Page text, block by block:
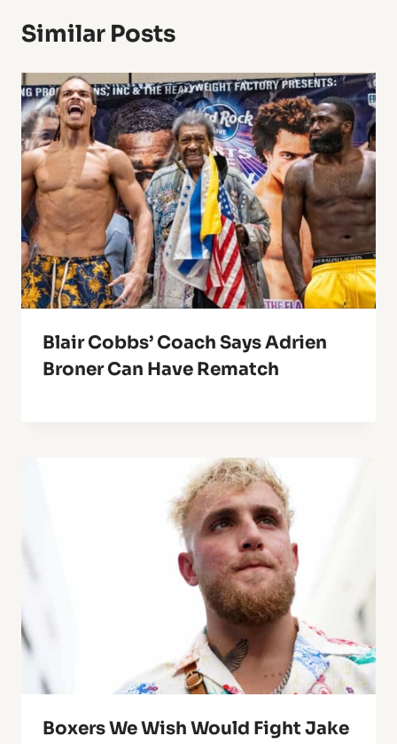
Similar Posts
Blair Cobbs’ Coach Says Adrien
Broner Can Have Rematch
Boxers We Wish Would Fight Jake